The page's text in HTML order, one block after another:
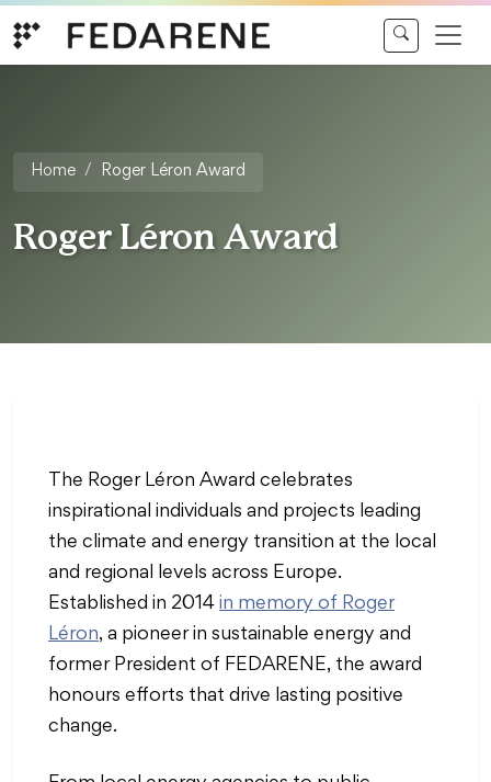
Home Roger Léron Award
Roger Léron Award
The Roger Léron Award celebrates
inspirational individuals and projects leading
the climate and energy transition at the local
and regional levels across Europe.
Established in 2014 in memory of Roger
Léron, a pioneer in sustainable energy and
former President of FEDARENE, the award
honours efforts that drive lasting positive
change.